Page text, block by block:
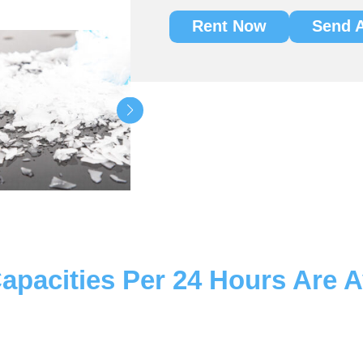
Rent Now Send
Per 24 Hours Are